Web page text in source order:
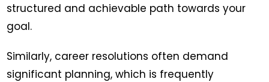
structured and achievable path towards your
goal.
Similarly, career resolutions often demand
significant planning, which is frequently